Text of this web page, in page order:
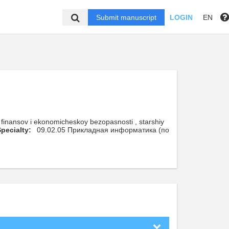
Submit manuscript LOGIN EN
i ekonomicheskoy bezopasnosti , starshiy
09.02.05 Прикладная информатика (по